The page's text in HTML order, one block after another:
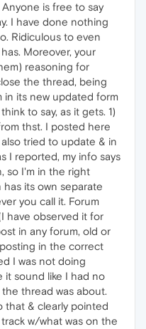
is free to say
I have done nothing
Ridiculous to even
Moreover, your
reasoning for
the thread, being
in its new updated form
to say, as it gets. 1)
thst. I posted here
tried to update & in
I reported, my info says
so I'm in the right
its own separate
you call it. Forum
have observed it for
in any forum, old or
in the correct
I was not doing
it sound like I had no
thread was about.
that & clearly pointed
w/what was on the